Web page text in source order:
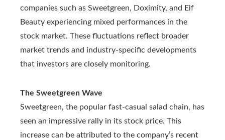
companies such as Sweetgreen, Doximity, and Elf
Beauty experiencing mixed performances in the
stock market. These fluctuations reflect broader
market trends and industry-specific developments
that investors are closely monitoring.
The Sweetgreen Wave
Sweetgreen, the popular fast-casual salad chain, has
seen an impressive rally in its stock price. This
increase can be attributed to the company’s recent